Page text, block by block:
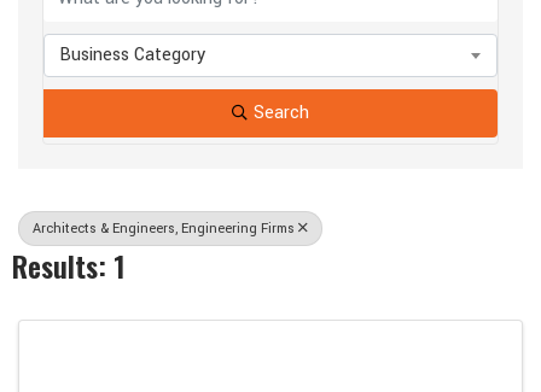
Business Category
Search
Architects & Engineers, Engineering Firms
Results: 1